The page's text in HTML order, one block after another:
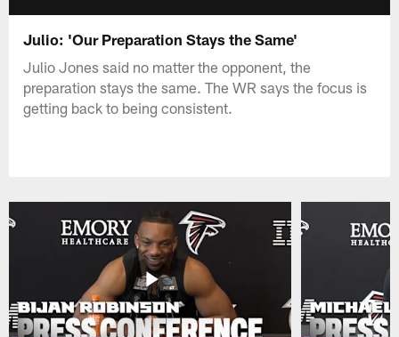
Julio: 'Our Preparation Stays the Same'
Julio Jones said no matter the opponent, the
preparation stays the same. The WR says the focus is
getting back to being consistent.